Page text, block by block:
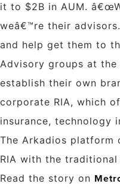
it to $2B in AUM.
weâ€™re their
and help get them to
Advisory groups at
establish their own
corporate RIA, which
insurance, technology
The Arkadios
RIA with the
Read the story on